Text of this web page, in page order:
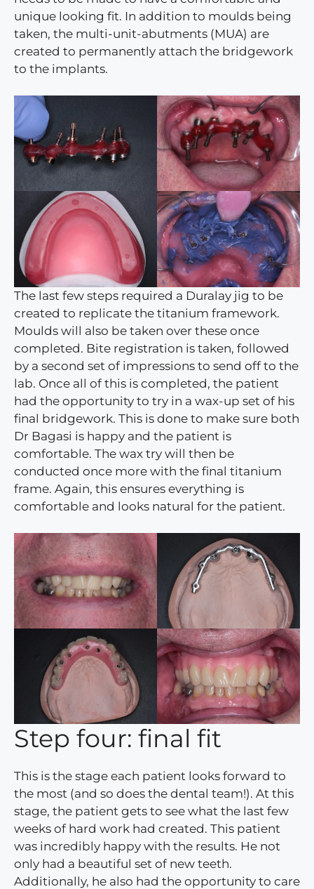
unique looking fit. In addition to moulds being
taken, the multi-unit-abutments (MUA) are
created to permanently attach the bridgework
to the implants.
The last few steps required a Duralay jig to be
created to replicate the titanium framework.
Moulds will also be taken over these once
completed. Bite registration is taken, followed
by a second set of impressions to send off to the
lab. Once all of this is completed, the patient
had the opportunity to try in a wax-up set of his
final bridgework. This is done to make sure both
Dr Bagasi is happy and the patient is
comfortable. The wax try will then be
conducted once more with the final titanium
frame. Again, this ensures everything is
comfortable and looks natural for the patient.
Step four: final fit
This is the stage each patient looks forward to
the most (and so does the dental team!). At this
stage, the patient gets to see what the last few
weeks of hard work had created. This patient
was incredibly happy with the results. He not
only had a beautiful set of new teeth.
Additionally, he also had the opportunity to care